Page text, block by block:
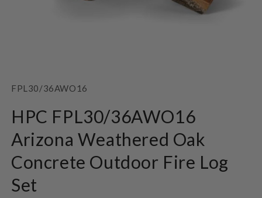
in
SKU:
FPL30/36AWO16
HPC FPL30/36AWO16
Arizona Weathered Oak
Concrete Outdoor Fire Log
Set